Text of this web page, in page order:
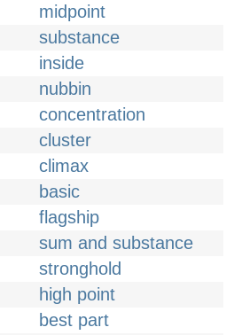
midpoint
substance
inside
nubbin
concentration
cluster
climax
basic
flagship
sum and substance
stronghold
high point
best part